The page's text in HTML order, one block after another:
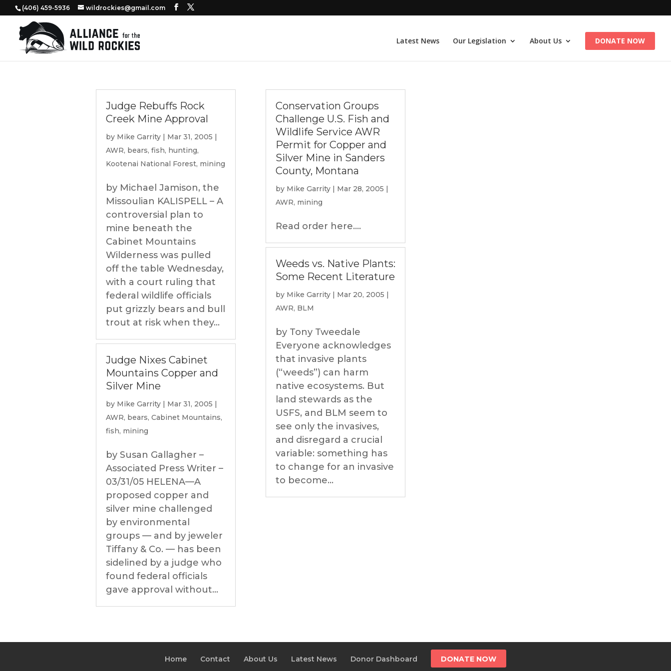
‭(406) 459-5936‬ wildrockies@gmail.com
Latest News Our Legislation About Us DONATE NOW
Judge Rebuffs Rock
Creek Mine Approval
by Mike Garrity | Mar 31, 2005 |
AWR, bears, fish, hunting,
Kootenai National Forest, mining
by Michael Jamison, the
Missoulian KALISPELL – A
controversial plan to
mine beneath the
Cabinet Mountains
Wilderness was pulled
off the table Wednesday,
with a court ruling that
federal wildlife officials
put grizzly bears and bull
trout at risk when they...
Judge Nixes Cabinet
Mountains Copper and
Silver Mine
by Mike Garrity | Mar 31, 2005 |
AWR, bears, Cabinet Mountains,
fish, mining
by Susan Gallagher –
Associated Press Writer –
03/31/05 HELENA—A
proposed copper and
silver mine challenged
by environmental
groups — and by jeweler
Tiffany & Co. — has been
sidelined by a judge who
found federal officials
gave approval without...
Conservation Groups
Challenge U.S. Fish and
Wildlife Service AWR
Permit for Copper and
Silver Mine in Sanders
County, Montana
by Mike Garrity | Mar 28, 2005 |
AWR, mining
Read order here....
Weeds vs. Native Plants:
Some Recent Literature
by Mike Garrity | Mar 20, 2005 |
AWR, BLM
by Tony Tweedale
Everyone acknowledges
that invasive plants
(“weeds”) can harm
native ecosystems. But
land stewards as the
USFS, and BLM seem to
see only the invasives,
and disregard a crucial
variable: something has
to change for an invasive
to become...
Home Contact About Us Latest News Donor Dashboard DONATE NOW